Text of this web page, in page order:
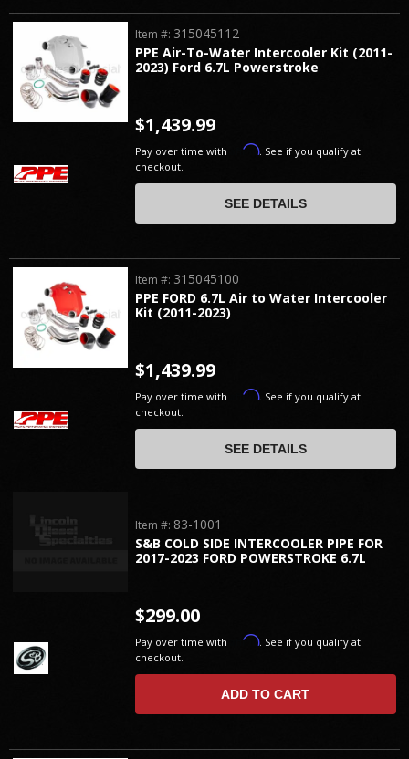
PPE Air-To-Water Intercooler Kit (2011-
2023) Ford 6.7L Powerstroke
Item #: 315045112
$1,439.99
Pay over time with Affirm. See if you qualify at
checkout.
SEE DETAILS
PPE FORD 6.7L Air to Water Intercooler
Kit (2011-2023)
Item #: 315045100
$1,439.99
Pay over time with Affirm. See if you qualify at
checkout.
SEE DETAILS
S&B COLD SIDE INTERCOOLER PIPE FOR
2017-2023 FORD POWERSTROKE 6.7L
Item #: 83-1001
$299.00
Pay over time with Affirm. See if you qualify at
checkout.
ADD TO CART